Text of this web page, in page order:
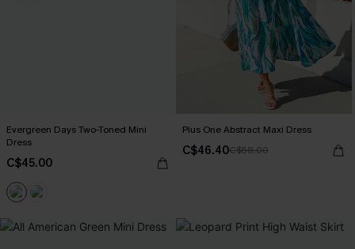
Evergreen Days Two-Toned Mini
Dress
C$45.00
Plus One Abstract Maxi Dress
C$46.40C$58.00